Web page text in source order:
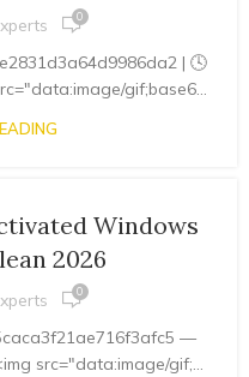
0
| 🕓
gif;base6...
Windows
2026
0
—
src="data:image/gif;...